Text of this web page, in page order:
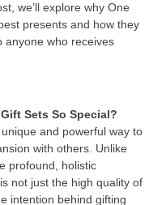
we’ll explore why One
presents and how they
anyone who receives
Sets So Special?
and powerful way to
with others. Unlike
profound, holistic
not just the high quality of
intention behind gifting